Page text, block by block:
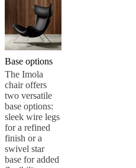
Home
offices
BoConcept
+
Helena
ChristensenInspiration
serviceContact
care
Assembly
instructions
Interior
Design
ServiceOrder
free
samplesFind
storeAbout
BoConcept Values
ResponsibilityThe
Base options
The Imola
chair offers
two versatile
base options:
sleek wire legs
for a refined
finish or a
swivel star
base for added